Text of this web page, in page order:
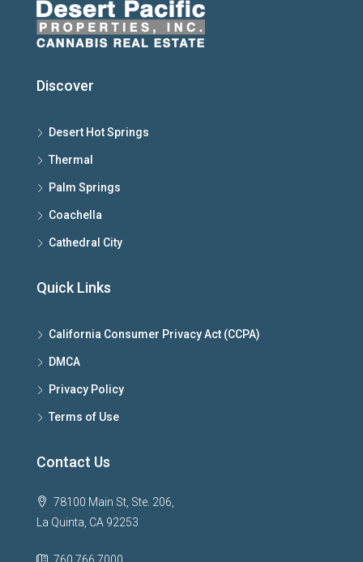
Discover
Desert Hot Springs
Thermal
Palm Springs
Coachella
Cathedral City
Quick Links
California Consumer Privacy Act (CCPA)
DMCA
Privacy Policy
Terms of Use
Contact Us
78100 Main St, Ste. 206,
La Quinta, CA 92253
760.766.7000